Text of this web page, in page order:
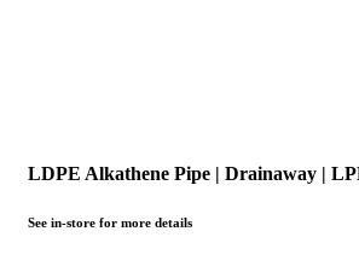
LDPE Alkathene Pipe | Drainaway |
See in-store for more details